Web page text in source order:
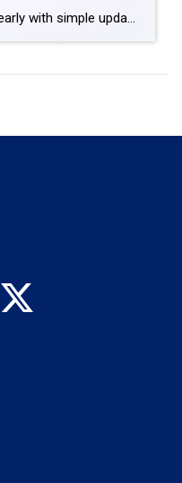
Get ahead of spring cleaning early with simple updates that enhance comfort, clarity, and curb appeal. A seasonal refresh does not have to wait for the first warm day. A few small, intentional changes now can help your home feel lighter, calmer, and ready for the months ahead. Spring has a way of arriving all […]